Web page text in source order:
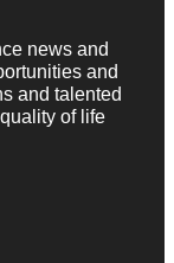
news and
and
and talented
of life